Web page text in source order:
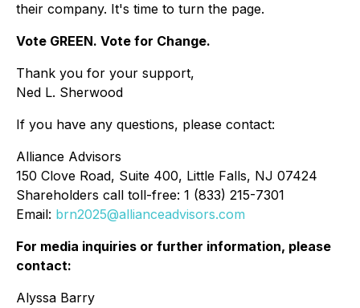
their company. It's time to turn the page.
Vote GREEN. Vote for Change.
Thank you for your support,
Ned L. Sherwood
If you have any questions, please contact:
Alliance Advisors
150 Clove Road, Suite 400, Little Falls, NJ 07424
Shareholders call toll-free: 1 (833) 215-7301
Email: brn2025@allianceadvisors.com
For media inquiries or further information, please
contact:
Alyssa Barry